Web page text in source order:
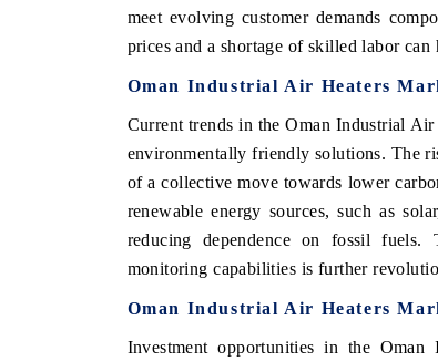
meet evolving customer demands
prices and a shortage of skilled labor
Oman Industrial Air Heaters
Current trends in the Oman Industrial
environmentally friendly solutions. The
of a collective move towards lower
renewable energy sources, such as
reducing dependence on fossil
monitoring capabilities is further
Oman Industrial Air Heaters
Investment opportunities in the